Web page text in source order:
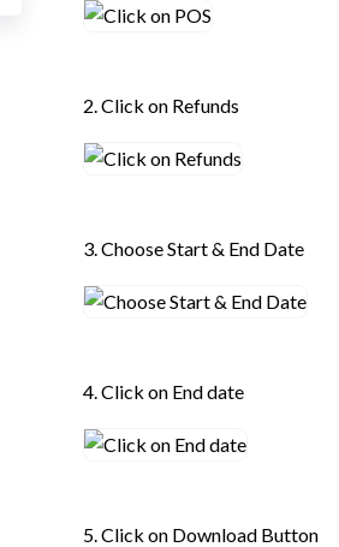
2. Click on Refunds
3. Choose Start & End Date
4. Click on End date
5. Click on Download Button